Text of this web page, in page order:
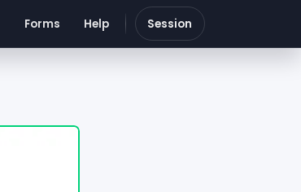
Forms Help Session